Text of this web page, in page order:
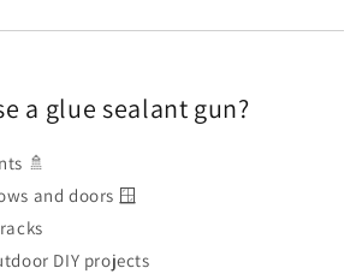
a glue sealant gun?
🚿
and doors 🪟
DIY projects